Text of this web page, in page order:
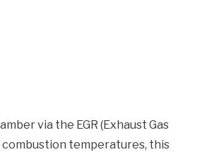
via the EGR (Exhaust Gas
combustion temperatures, this